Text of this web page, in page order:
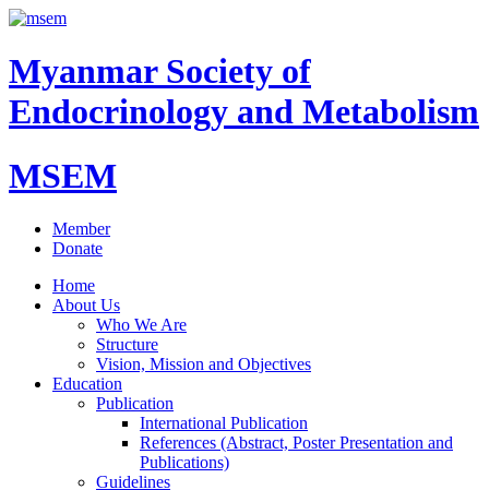
Myanmar Society of
Endocrinology and Metabolism
MSEM
Member
Donate
Home
About Us
Who We Are
Structure
Vision, Mission and Objectives
Education
Publication
International Publication
References (Abstract, Poster Presentation and
Publications)
Guidelines